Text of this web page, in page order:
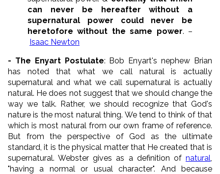
can never be hereafter without a
supernatural power could never be
heretofore without the same power. –
Isaac Newton
- The Enyart Postulate: Bob Enyart's nephew Brian
has noted that what we call natural is actually
supernatural and what we call supernatural is actually
natural. He does not suggest that we should change the
way we talk. Rather, we should recognize that God's
nature is the most natural thing. We tend to think of that
which is most natural from our own frame of reference.
But from the perspective of God as the ultimate
standard, it is the physical matter that He created that is
supernatural. Webster gives as a definition of natural
"having a normal or usual character". And because